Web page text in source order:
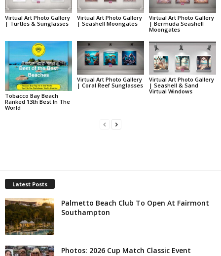
Virtual Art Photo Gallery
| Turtles & Sunglasses
Virtual Art Photo Gallery
| Seashell Moongates
Virtual Art Photo Gallery
| Bermuda Seashell
Moongates
Tobacco Bay Beach
Ranked 13th Best In The
World
Virtual Art Photo Gallery
| Coral Reef Sunglasses
Virtual Art Photo Gallery
| Seashell & Sand
Virtual Windows
Latest Posts
Palmetto Beach Club To Open At Fairmont
Southampton
Photos: 2026 Cup Match Classic Event